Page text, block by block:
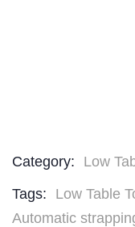
Category:
Low
Tags:
Low Table
Automatic